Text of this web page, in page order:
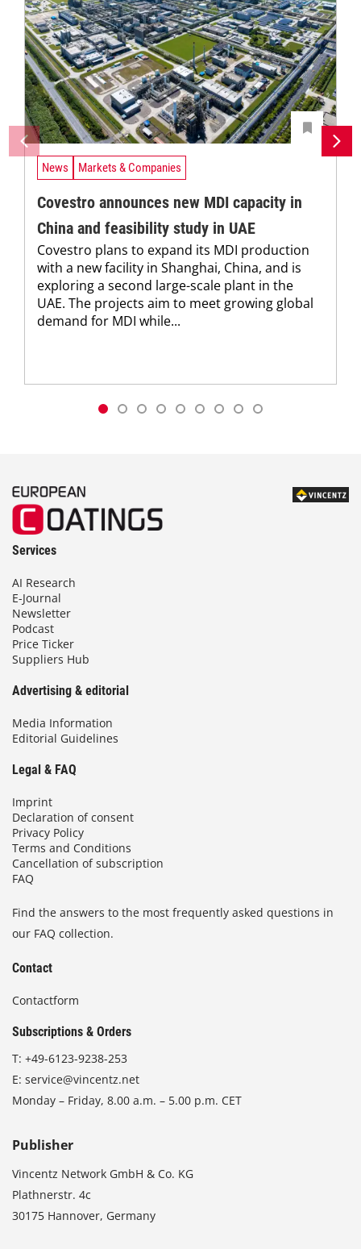
News Markets & Companies
Covestro announces new MDI capacity in
China and feasibility study in UAE
Covestro plans to expand its MDI production
with a new facility in Shanghai, China, and is
exploring a second large-scale plant in the
UAE. The projects aim to meet growing global
demand for MDI while...
Services
AI Research
E-Journal
Newsletter
Podcast
Price Ticker
Suppliers Hub
Advertising & editorial
Media Information
Editorial Guidelines
Legal & FAQ
Imprint
Declaration of consent
Privacy Policy
Terms and Conditions
Cancellation of subscription
FAQ
Find the answers to the most frequently asked questions in
our FAQ collection.
Contact
Contactform
Subscriptions & Orders
T: +49-6123-9238-253
E: service@vincentz.net
Monday – Friday, 8.00 a.m. – 5.00 p.m. CET
Publisher
Vincentz Network GmbH & Co. KG
Plathnerstr. 4c
30175 Hannover, Germany